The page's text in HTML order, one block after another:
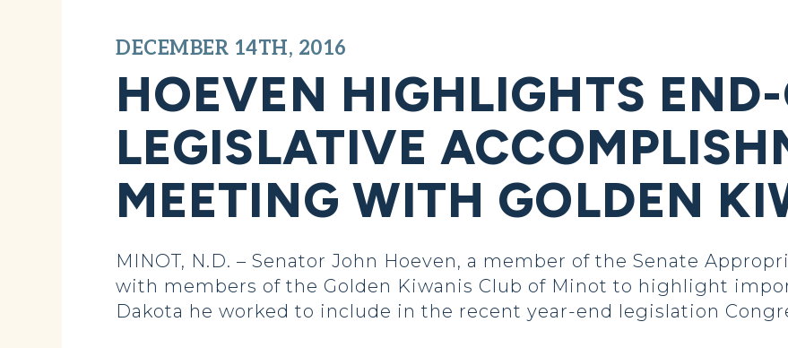
DECEMBER 14TH, 2016
HOEVEN HIGHLIGHTS
LEGISLATIVE
MEETING WITH GOLDEN
MINOT, N.D. – Senator John Hoeven, a member of the Senate
with members of the Golden Kiwanis Club of Minot to highlight
Dakota he worked to include in the recent year-end legislation